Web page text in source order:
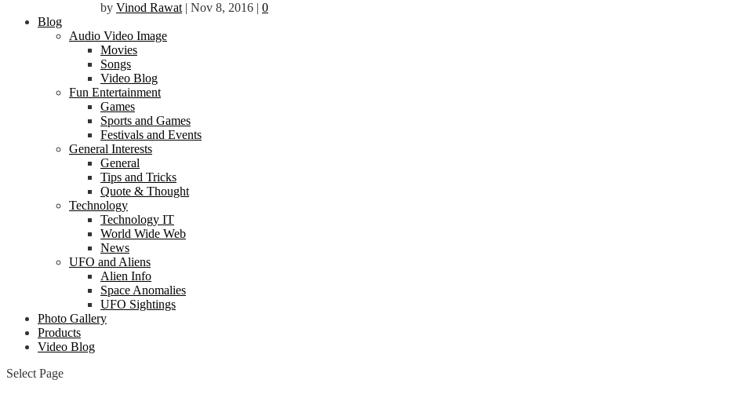
by Vinod Rawat | Nov 8, 2016 | 0
Blog
Audio Video Image
Movies
Songs
Video Blog
Fun Entertainment
Games
Sports and Games
Festivals and Events
General Interests
General
Tips and Tricks
Quote & Thought
Technology
Technology IT
World Wide Web
News
UFO and Aliens
Alien Info
Space Anomalies
UFO Sightings
Photo Gallery
Products
Video Blog
Select Page